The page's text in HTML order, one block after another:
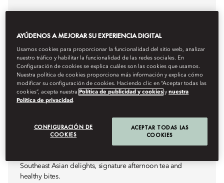
AFTERNOON TEA & ASIAN DELIGHTS
Southeast Asian delights, signature afternoon tea and
healthy bites.
AYÚDENOS A MEJORAR SU EXPERIENCIA DIGITAL
Usamos cookies para proporcionar la funcionalidad del sitio web, analizar
nuestro tráfico y habilitar la funcionalidad de las redes sociales. En
Configuración de cookies se explica cuáles son las cookies que usamos.
Nuestra política de cookies proporciona más información y explica cómo
modificar su configuración de cookies. Haciendo clic en “Aceptar todas las
cookies”, acepta nuestra Política de publicidad y cookies ynuestra
Política de privacidad .
CONFIGURACIÓN DE
COOKIES
ACEPTAR TODAS LAS
COOKIES